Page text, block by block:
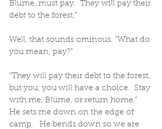
Blume, must pay.  They will pay their
debt to the forest.”
Well, that sounds ominous. “What do
you mean, pay?”
“They will pay their debt to the forest,
but you, you will have a choice.  Stay
with me, Blume, or return home.”
He sets me down on the edge of
camp.   He bends down so we are